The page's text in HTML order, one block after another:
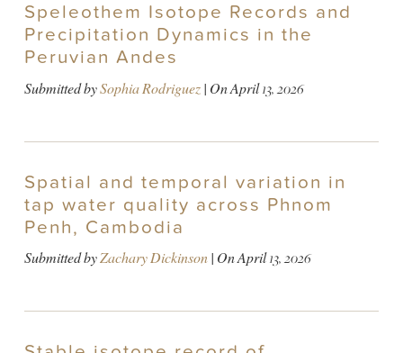
Speleothem Isotope Records and
Precipitation Dynamics in the
Peruvian Andes
Submitted bySophia Rodriguez| OnApril 13, 2026
Spatial and temporal variation in
tap water quality across Phnom
Penh, Cambodia
Submitted byZachary Dickinson| OnApril 13, 2026